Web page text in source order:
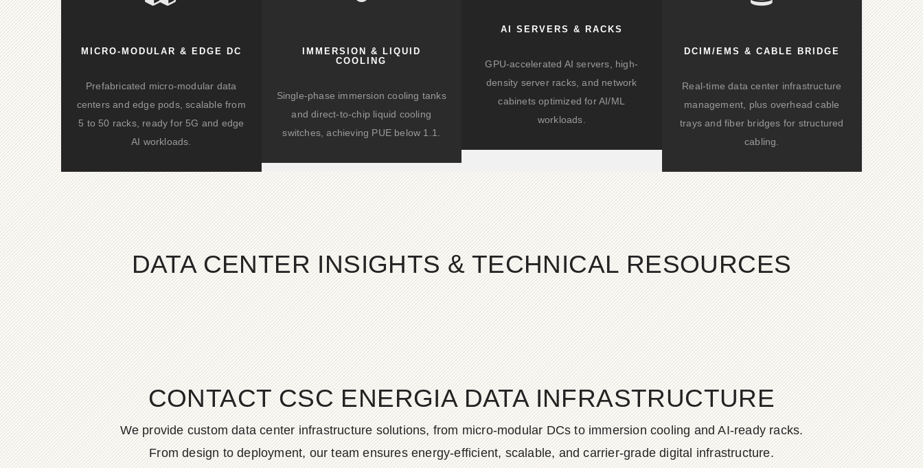
MICRO-MODULAR & EDGE DC
Prefabricated micro-modular data
centers and edge pods, scalable from
5 to 50 racks, ready for 5G and edge
AI workloads.
IMMERSION & LIQUID
COOLING
Single-phase immersion cooling tanks
and direct-to-chip liquid cooling
switches, achieving PUE below 1.1.
AI SERVERS & RACKS
GPU-accelerated AI servers, high-
density server racks, and network
cabinets optimized for AI/ML
workloads.
DCIM/EMS & CABLE BRIDGE
Real-time data center infrastructure
management, plus overhead cable
trays and fiber bridges for structured
cabling.
DATA CENTER INSIGHTS & TECHNICAL RESOURCES
CONTACT CSC ENERGIA DATA INFRASTRUCTURE
We provide custom data center infrastructure solutions, from micro-modular DCs to immersion cooling and AI-ready racks.
From design to deployment, our team ensures energy-efficient, scalable, and carrier-grade digital infrastructure.